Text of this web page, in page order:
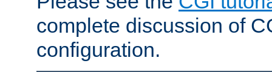
complete discussion of
configuration.